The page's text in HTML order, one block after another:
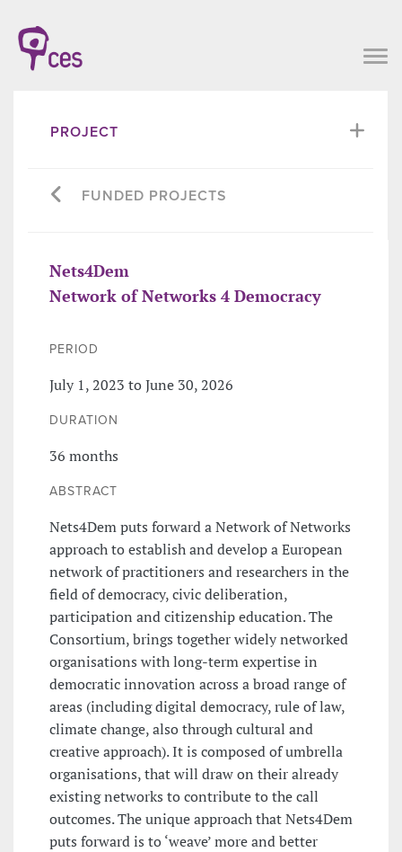
PROJECT
FUNDED PROJECTS
Nets4Dem
Network of Networks 4 Democracy
PERIOD
July 1, 2023 to June 30, 2026
DURATION
36 months
ABSTRACT
Nets4Dem puts forward a Network of Networks
approach to establish and develop a European
network of practitioners and researchers in the
field of democracy, civic deliberation,
participation and citizenship education. The
Consortium, brings together widely networked
organisations with long-term expertise in
democratic innovation across a broad range of
areas (including digital democracy, rule of law,
climate change, also through cultural and
creative approach). It is composed of umbrella
organisations, that will draw on their already
existing networks to contribute to the call
outcomes. The unique approach that Nets4Dem
puts forward is to ‘weave’ more and better